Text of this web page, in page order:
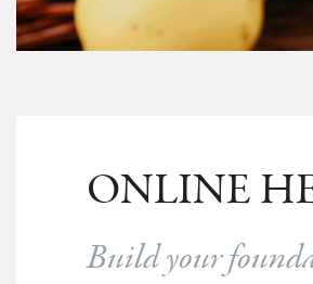
ONLINE
Build your